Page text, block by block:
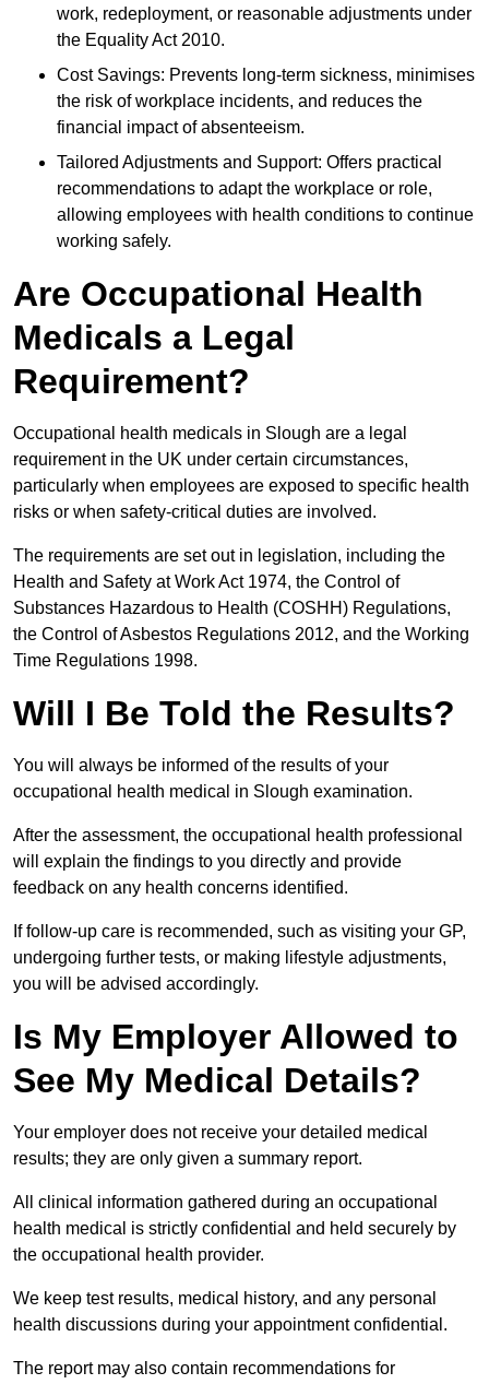
work, redeployment, or reasonable adjustments under
the Equality Act 2010.
Cost Savings: Prevents long-term sickness, minimises
the risk of workplace incidents, and reduces the
financial impact of absenteeism.
Tailored Adjustments and Support: Offers practical
recommendations to adapt the workplace or role,
allowing employees with health conditions to continue
working safely.
Are Occupational Health
Medicals a Legal
Requirement?
Occupational health medicals in Slough are a legal
requirement in the UK under certain circumstances,
particularly when employees are exposed to specific health
risks or when safety-critical duties are involved.
The requirements are set out in legislation, including the
Health and Safety at Work Act 1974, the Control of
Substances Hazardous to Health (COSHH) Regulations,
the Control of Asbestos Regulations 2012, and the Working
Time Regulations 1998.
Will I Be Told the Results?
You will always be informed of the results of your
occupational health medical in Slough examination.
After the assessment, the occupational health professional
will explain the findings to you directly and provide
feedback on any health concerns identified.
If follow-up care is recommended, such as visiting your GP,
undergoing further tests, or making lifestyle adjustments,
you will be advised accordingly.
Is My Employer Allowed to
See My Medical Details?
Your employer does not receive your detailed medical
results; they are only given a summary report.
All clinical information gathered during an occupational
health medical is strictly confidential and held securely by
the occupational health provider.
We keep test results, medical history, and any personal
health discussions during your appointment confidential.
The report may also contain recommendations for